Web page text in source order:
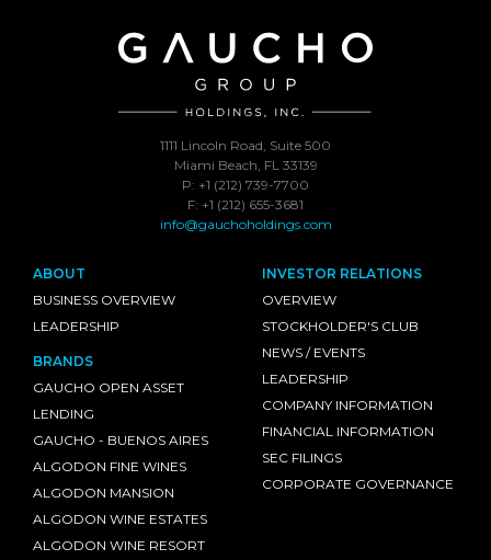
1111 Lincoln Road, Suite 500
Miami Beach, FL 33139
P: +1 (212) 739-7700
F: +1 (212) 655-3681
info@gauchoholdings.com
ABOUT
BUSINESS OVERVIEW
LEADERSHIP
BRANDS
GAUCHO OPEN ASSET
LENDING
GAUCHO - BUENOS AIRES
ALGODON FINE WINES
ALGODON MANSION
ALGODON WINE ESTATES
ALGODON WINE RESORT
INVESTOR RELATIONS
OVERVIEW
STOCKHOLDER'S CLUB
NEWS / EVENTS
LEADERSHIP
COMPANY INFORMATION
FINANCIAL INFORMATION
SEC FILINGS
CORPORATE GOVERNANCE